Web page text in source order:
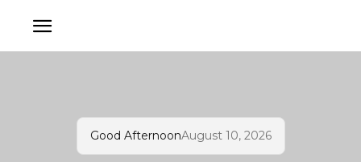
Good AfternoonAugust 10, 2026